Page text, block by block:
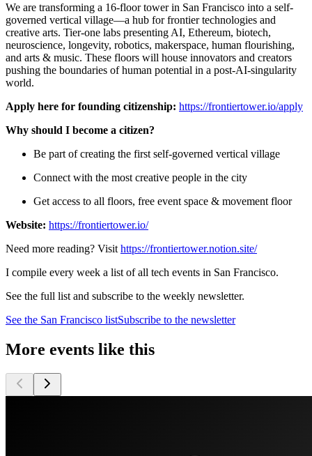
We are transforming a 16-floor tower in San Francisco into a self-
governed vertical village—a hub for frontier technologies and
creative arts. Tier-one labs presenting AI, Ethereum, biotech,
neuroscience, longevity, robotics, makerspace, human flourishing,
and arts & music. These floors will house innovators and creators
pushing the boundaries of human potential in a post-AI-singularity
world.
Apply here for founding citizenship: https://frontiertower.io/apply
Why should I become a citizen?
Be part of creating the first self-governed vertical village
Connect with the most creative people in the city
Get access to all floors, free event space & movement floor
Website: https://frontiertower.io/
Need more reading? Visit https://frontiertower.notion.site/
I compile every week a list of all tech events in San Francisco.
See the full list and subscribe to the weekly newsletter.
See the San Francisco listSubscribe to the newsletter
More events like this